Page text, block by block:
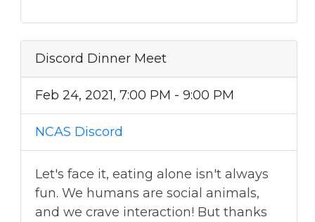
Discord Dinner Meet
Feb 24, 2021, 7:00 PM - 9:00 PM
NCAS Discord
Let's face it, eating alone isn't always
fun. We humans are social animals,
and we crave interaction! But thanks